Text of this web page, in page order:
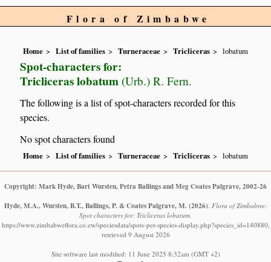
Flora of Zimbabwe
Home List of families Turneraceae Tricliceras lobatum
Spot-characters for:
Tricliceras lobatum (Urb.) R. Fern.
The following is a list of spot-characters recorded for this
species.
No spot characters found
Home List of families Turneraceae Tricliceras lobatum
Copyright: Mark Hyde, Bart Wursten, Petra Ballings and Meg Coates Palgrave, 2002-26
Hyde, M.A., Wursten, B.T., Ballings, P. & Coates Palgrave, M. (2026). Flora of Zimbabwe:
Spot characters for: Tricliceras lobatum.
https://www.zimbabweflora.co.zw/speciesdata/spots-per-species-display.php?species_id=140880,
retrieved 9 August 2026
Site software last modified: 11 June 2025 8:32am (GMT +2)